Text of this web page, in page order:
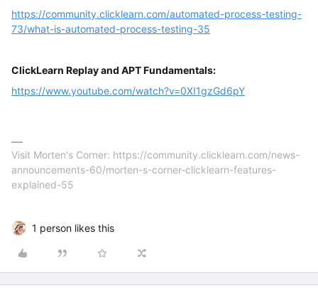
https://community.clicklearn.com/automated-process-testing-
73/what-is-automated-process-testing-35
ClickLearn Replay and APT Fundamentals:
https://www.youtube.com/watch?v=0XI1gzGd6pY
Visit Morten's Corner: https://community.clicklearn.com/news-
announcements-60/morten-s-corner-clicklearn-features-
explained-55
1 person likes this